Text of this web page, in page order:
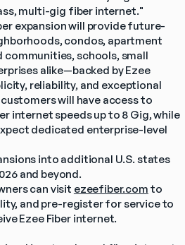
multi-gig fiber internet."
expansion will provide future-
condos, apartment
schools, small
alike—backed by Ezee
reliability, and exceptional
will have access to
internet speeds up to 8 Gig, while
dedicated enterprise-level
into additional U.S. states
and beyond.
can visit ezeefiber.com to
and pre-register for service to
Ezee Fiber internet.